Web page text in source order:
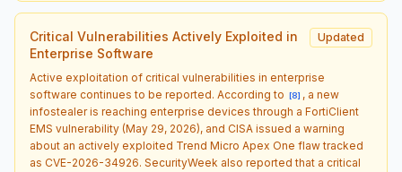
Critical Vulnerabilities Actively Exploited in
Enterprise Software
Updated
Active exploitation of critical vulnerabilities in enterprise
software continues to be reported. According to [8] , a new
infostealer is reaching enterprise devices through a FortiClient
EMS vulnerability (May 29, 2026), and CISA issued a warning
about an actively exploited Trend Micro Apex One flaw tracked
as CVE-2026-34926. SecurityWeek also reported that a critical